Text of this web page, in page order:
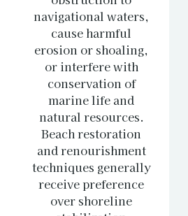
navigational waters,
cause harmful
erosion or shoaling,
or interfere with
conservation of
marine life and
natural resources.
Beach restoration
and renourishment
techniques generally
receive preference
over shoreline